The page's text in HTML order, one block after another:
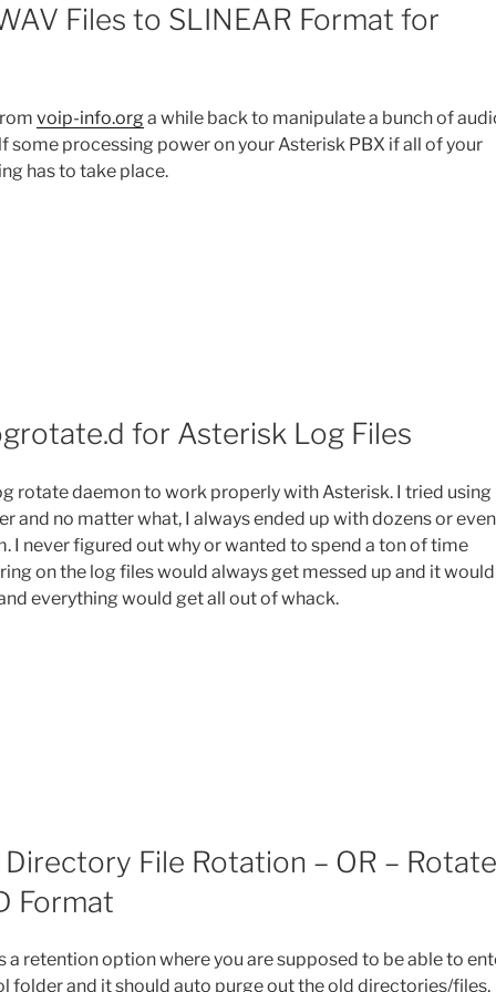
Files to SLINEAR Format for
voip-info.orga while back to manipulate a bunch of
some processing power on your Asterisk PBX if all of your
has to take place.
for Asterisk Log Files
rotate daemon to work properly with Asterisk. I tried using
no matter what, I always ended up with dozens or even
I never figured out why or wanted to spend a ton of time
on the log files would always get messed up and it would
everything would get all out of whack.
File Rotation – OR – Rotate
Format
retention option where you are supposed to be able to
folder and it should auto purge out the old directories/files,